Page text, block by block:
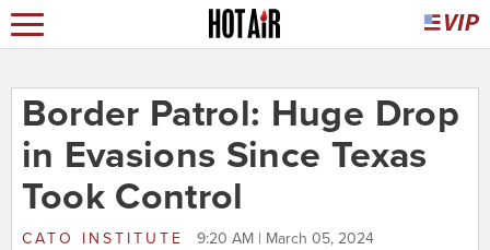
Border Patrol: Huge Drop
in Evasions Since Texas
Took Control
CATO INSTITUTE 9:20 AM | March 05, 2024